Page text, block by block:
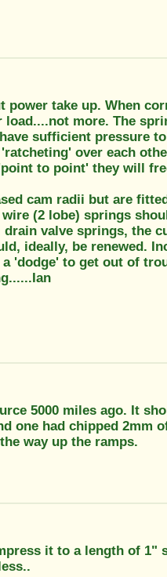
take up. When
more. The
sufficient pressure
over each
to point' they will
cam radii but are
(2 lobe) springs
valve springs, the
ideally, be renewed.
'dodge' to get out of
5000 miles ago. It
one had chipped 2mm
way up the ramps.
it to a length of 1"